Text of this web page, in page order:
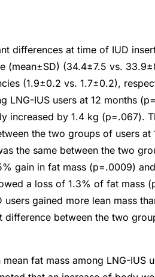
differences at time of IUD
(mean±SD) (34.4±7.5 vs.
(1.9±0.2 vs. 1.7±0.2),
LNG-IUS users at 12 months
increased by 1.4 kg (p=.067).
the two groups of users
the same between the two
gain in fat mass (p=.0009)
a loss of 1.3% of fat mass
users gained more lean mass
difference between the two
fat mass among LNG-IUS